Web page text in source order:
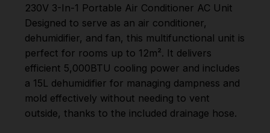
230V 3-In-1 Portable Air Conditioner AC Unit
Designed to serve as an air conditioner,
dehumidifier, and fan, this multifunctional unit is
perfect for rooms up to 12m². It delivers
efficient 5,000BTU cooling power and includes
a 15L dehumidifier for managing dampness and
mold effectively without needing to vent
outside, thanks to the included drainage hose.